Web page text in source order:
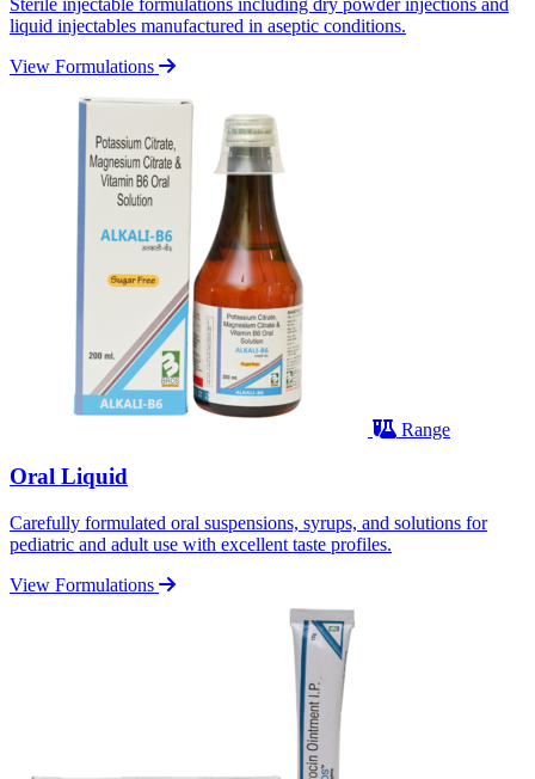
Sterile injectable formulations including dry powder injections and
liquid injectables manufactured in aseptic conditions.
View Formulations
Range
Oral Liquid
Carefully formulated oral suspensions, syrups, and solutions for
pediatric and adult use with excellent taste profiles.
View Formulations